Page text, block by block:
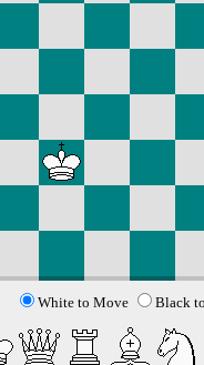
White to Move Black